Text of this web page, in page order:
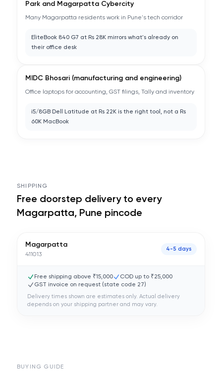
Park and Magarpatta Cybercity
Many Magarpatta residents work in Pune's tech corridor
EliteBook 840 G7 at Rs 28K mirrors what's already on
their office desk
MIDC Bhosari (manufacturing and engineering)
Office laptops for accounting, GST filings, Tally and inventory
i5/8GB Dell Latitude at Rs 22K is the right tool, not a Rs
60K MacBook
SHIPPING
Free doorstep delivery to every
Magarpatta, Pune pincode
Magarpatta
411013
4-5 days
Free shipping above ₹15,000
COD up to ₹25,000
GST invoice on request (state code 27)
Delivery times shown are estimates only. Actual delivery
depends on your shipping partner and may vary.
BUYING GUIDE